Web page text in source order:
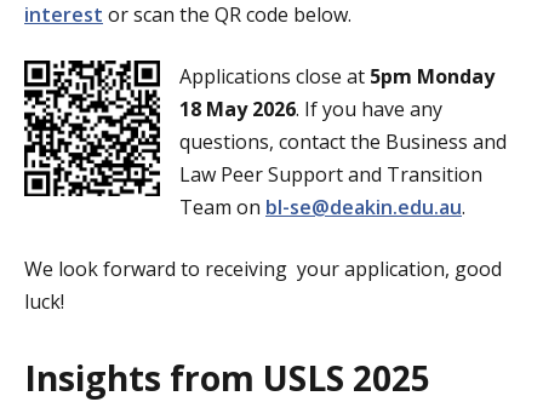
interest or scan the QR code below.
Applications close at 5pm Monday
18 May 2026. If you have any
questions, contact the Business and
Law Peer Support and Transition
Team on bl-se@deakin.edu.au.
We look forward to receiving your application, good
luck!
Insights from USLS 2025